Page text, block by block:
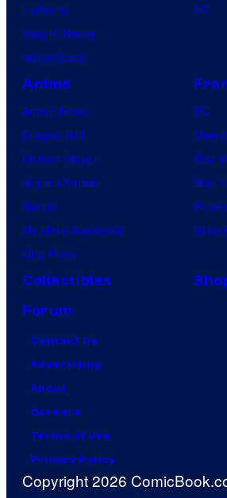
Lanterns
Vought Rising
VisionQuest
PC
Anime
Anime News
Dragon Ball
Demon Slayer
Jujutsu Kaisen
Naruto
My Hero Academia
One Piece
DC
Star
Star
Collectibles
Forum
Contact Us
Advertising
About
Careers
Terms of Use
Privacy Policy
Copyright 2026